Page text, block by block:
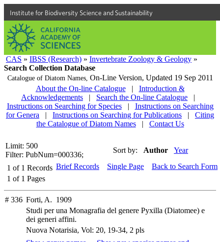
Institute for Biodiversity Science and Sustainability
CAS » IBSS (Research) » Invertebrate Zoology & Geology »
Search Collection Database
Catalogue of Diatom Names, On-Line Version, Updated 19 Sep 2011
About the On-line Catalogue
|
Introduction &
Acknowledgements
| Search the On-line Catalogue
|
Instructions on Searching for Species
|
Instructions on Searching
for Genera
| Instructions on Searching for Publications |
Citing
the Catalogue of Diatom Names
| Contact Us
Limit: 500
Filter: PubNum=000336;
Sort by: Author Year
1 of 1 Records
1 of 1 Pages
Brief Records Single Page Back to Search Form
# 336 Forti, A. 1909
Studi per una Monagrafia del genere Pyxilla (Diatomee) e
dei generi affini.
Nuova Notarisia, Vol: 20, 19-34, 2 pls